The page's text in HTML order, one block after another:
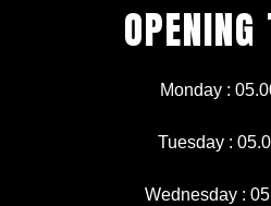
e
b
o
k
t
Monday :
Tuesday :
Wednesday :